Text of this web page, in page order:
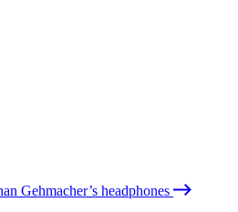
Gehmacher’s headphones